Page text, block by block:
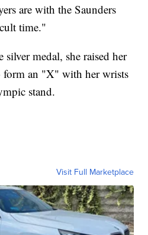
are with the Saunders
time."
silver medal, she raised her
form an "X" with her wrists
stand.
Visit Full Marketplace